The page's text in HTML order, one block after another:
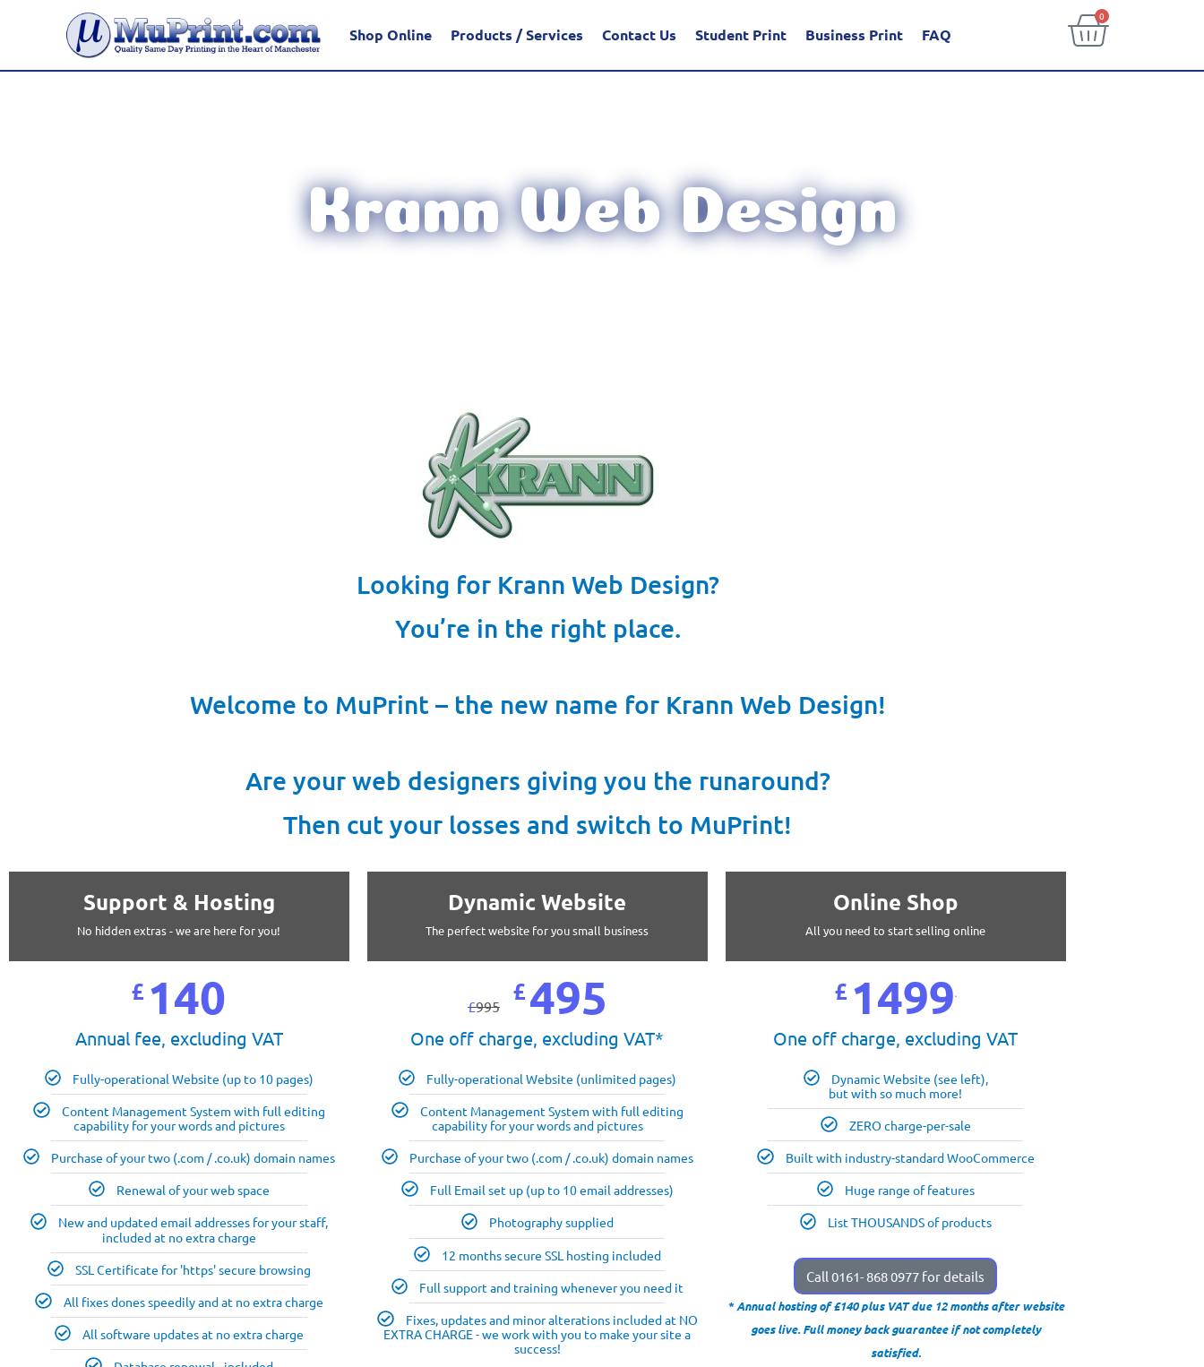
Shop Online Products / Services Contact Us Student Print Business Print FAQ
0
Krann Web Design
Looking for Krann Web Design?
You’re in the right place.
Welcome to MuPrint – the new name for Krann Web Design!
Are your web designers giving you the runaround?
Then cut your losses and switch to MuPrint!
Support & Hosting
No hidden extras - we are here for you!
£ 140
Annual fee, excluding VAT
Fully-operational Website (up to 10 pages)
Content Management System with full editing
capability for your words and pictures
Purchase of your two (.com / .co.uk) domain names
Renewal of your web space
New and updated email addresses for your staff,
included at no extra charge
SSL Certificate for 'https' secure browsing
All fixes dones speedily and at no extra charge
All software updates at no extra charge
Dynamic Website
The perfect website for you small business
£995
£495
One off charge, excluding VAT*
Fully-operational Website (unlimited pages)
Content Management System with full editing
capability for your words and pictures
Purchase of your two (.com / .co.uk) domain names
Full Email set up (up to 10 email addresses)
Photography supplied
12 months secure SSL hosting included
Full support and training whenever you need it
Fixes, updates and minor alterations included at NO
EXTRA CHARGE - we work with you to make your site a
success!
Online Shop
All you need to start selling online
£ 1499
One off charge, excluding VAT
Dynamic Website (see left),
but with so much more!
ZERO charge-per-sale
Built with industry-standard WooCommerce
Huge range of features
List THOUSANDS of products
Call 0161- 868 0977 for details
* Annual hosting of £140 plus VAT due 12 months after website
goes live. Full money back guarantee if not completely
satisfied.